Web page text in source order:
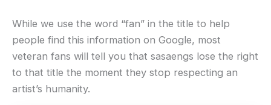
While we use the word “fan” in the title to help
people find this information on Google, most
veteran fans will tell you that sasaengs lose the right
to that title the moment they stop respecting an
artist’s humanity.